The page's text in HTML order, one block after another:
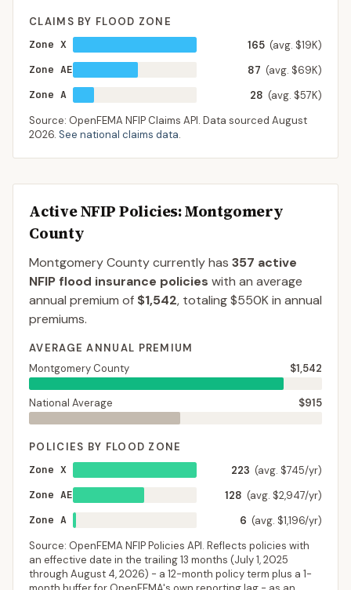
CLAIMS BY FLOOD ZONE
Zone X
165 (avg. $19K)
Zone AE
87 (avg. $69K)
Zone A
28 (avg. $57K)
Source: OpenFEMA NFIP Claims API. Data sourced August
2026. See national claims data.
Active NFIP Policies: Montgomery
County
Montgomery Countycurrently has 357 active
NFIP flood insurance policies with an average
annual premium of $1,542, totaling$550Kin annual
premiums.
AVERAGE ANNUAL PREMIUM
Montgomery County
$1,542
National Average $915
POLICIES BY FLOOD ZONE
Zone X
223 (avg. $745/yr)
Zone AE
128 (avg. $2,947/yr)
Zone A
6 (avg. $1,196/yr)
Source: OpenFEMA NFIP Policies API. Reflects policies with
an effective date in the trailing 13 months (July 1, 2025
through August 4, 2026) - a 12-month policy term plus a 1-